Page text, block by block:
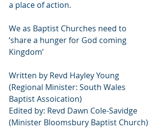
a place of action.
We as Baptist Churches need to
‘share a hunger for God coming
Kingdom’
Written by Revd Hayley Young
(Regional Minister: South Wales
Baptist Assoication)
Edited by: Revd Dawn Cole-Savidge
(Minister Bloomsbury Baptist Church)